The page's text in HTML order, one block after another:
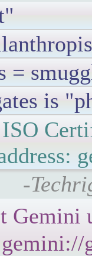
=
is
-
Gemini